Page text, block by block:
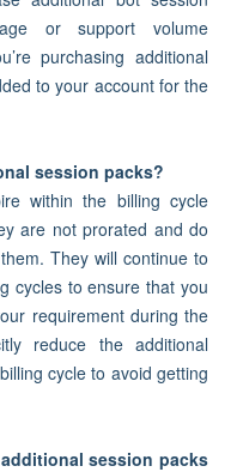
or support volume
purchasing additional
to your account for the
session packs?
within the billing cycle
are not prorated and do
They will continue to
cycles to ensure that you
requirement during the
reduce the additional
cycle to avoid getting
session packs